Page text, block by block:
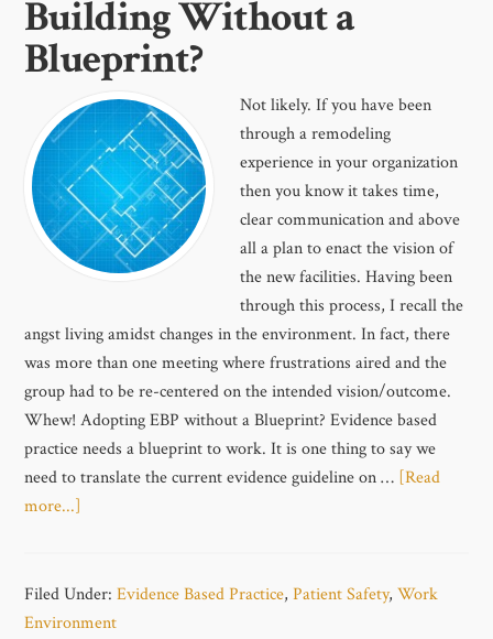
Building Without a
Blueprint?
Not likely. If you have been
through a remodeling
experience in your organization
then you know it takes time,
clear communication and above
all a plan to enact the vision of
the new facilities. Having been
through this process, I recall the
angst living amidst changes in the environment. In fact, there
was more than one meeting where frustrations aired and the
group had to be re-centered on the intended vision/outcome.
Whew! Adopting EBP without a Blueprint? Evidence based
practice needs a blueprint to work. It is one thing to say we
need to translate the current evidence guideline on … [Read
more...]
Filed Under:Evidence Based Practice,Patient Safety,Work
Environment